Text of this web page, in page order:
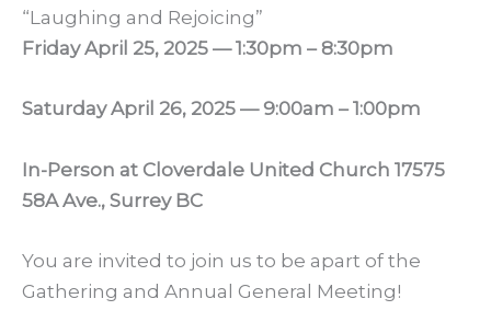
“Laughing and Rejoicing”
Friday April 25, 2025 — 1:30pm – 8:30pm
Saturday April 26, 2025 — 9:00am – 1:00pm
In-Person at Cloverdale United Church 17575
58A Ave., Surrey BC
You are invited to join us to be apart of the
Gathering and Annual General Meeting!